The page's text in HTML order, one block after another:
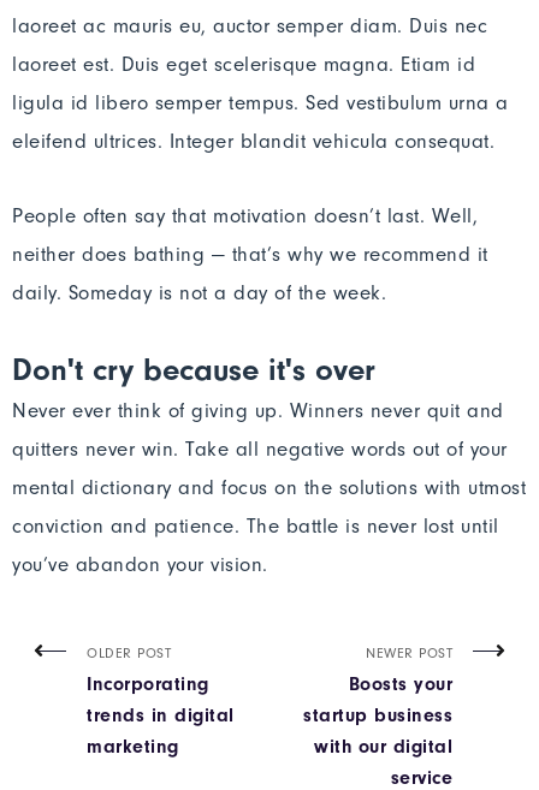
laoreet ac mauris eu, auctor semper diam. Duis nec
laoreet est. Duis eget scelerisque magna. Etiam id
ligula id libero semper tempus. Sed vestibulum urna a
eleifend ultrices. Integer blandit vehicula consequat.
People often say that motivation doesn’t last. Well,
neither does bathing — that’s why we recommend it
daily. Someday is not a day of the week.
Don't cry because it's over
Never ever think of giving up. Winners never quit and
quitters never win. Take all negative words out of your
mental dictionary and focus on the solutions with utmost
conviction and patience. The battle is never lost until
you’ve abandon your vision.
OLDER POST
Incorporating
trends in digital
marketing
NEWER POST
Boosts your
startup business
with our digital
service